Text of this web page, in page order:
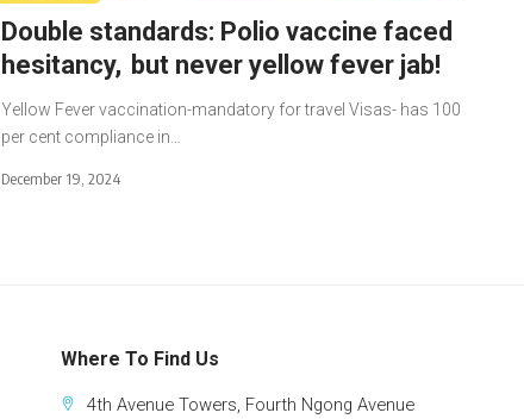
Double standards: Polio vaccine faced
hesitancy, but never yellow fever jab!
Yellow Fever vaccination-mandatory for travel Visas- has 100
per cent compliance in…
December 19, 2024
Where To Find Us
4th Avenue Towers, Fourth Ngong Avenue